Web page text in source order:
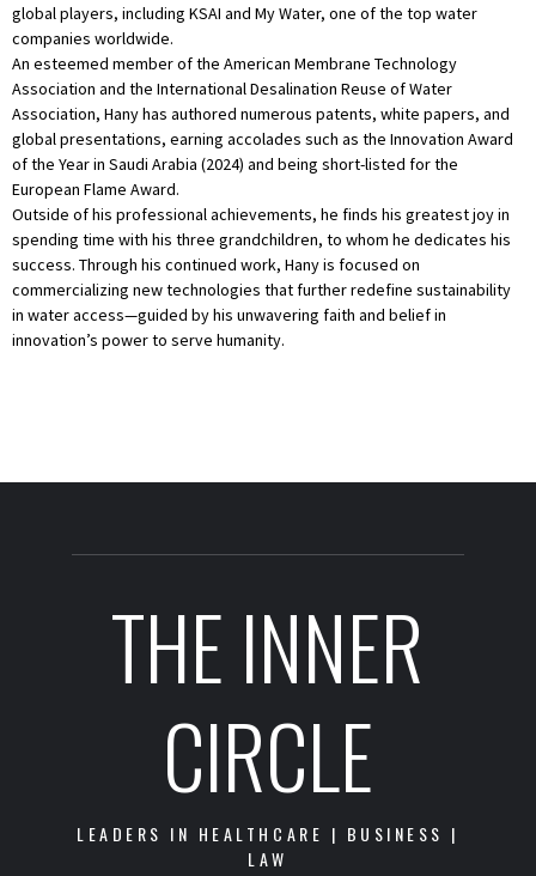
global players, including KSAI and My Water, one of the top water
companies worldwide.
An esteemed member of the American Membrane Technology
Association and the International Desalination Reuse of Water
Association, Hany has authored numerous patents, white papers, and
global presentations, earning accolades such as the Innovation Award
of the Year in Saudi Arabia (2024) and being short-listed for the
European Flame Award.
Outside of his professional achievements, he finds his greatest joy in
spending time with his three grandchildren, to whom he dedicates his
success. Through his continued work, Hany is focused on
commercializing new technologies that further redefine sustainability
in water access—guided by his unwavering faith and belief in
innovation’s power to serve humanity.
THE INNER
CIRCLE
LEADERS IN HEALTHCARE | BUSINESS |
LAW